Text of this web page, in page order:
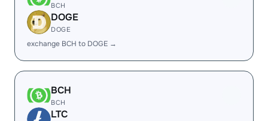
BCH
DOGE
DOGE
exchange BCH to DOGE →
BCH
BCH
LTC